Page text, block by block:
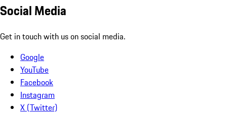
Social Media
Get in touch with us on social media.
Google
YouTube
Facebook
Instagram
X (Twitter)